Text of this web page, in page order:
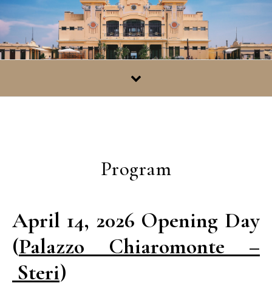
Skip to content
Program
April 14, 2026 Opening Day
(Palazzo Chiaromonte –
Steri)